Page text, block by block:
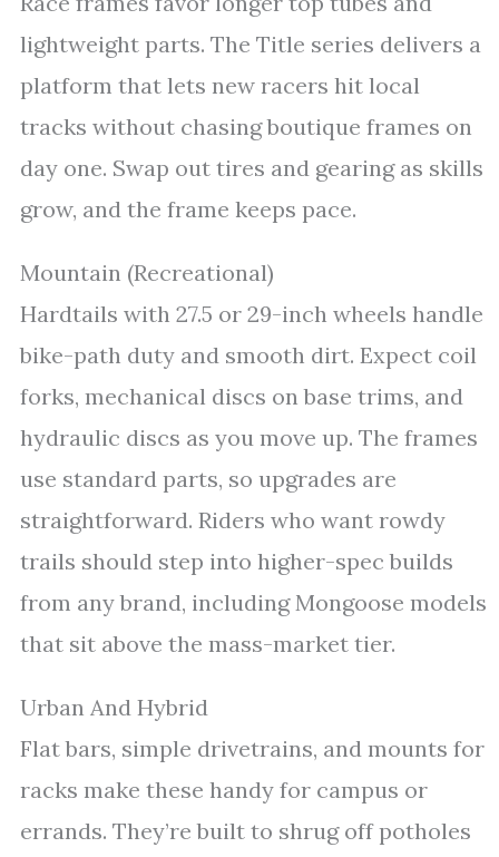
lightweight parts. The Title series delivers a
platform that lets new racers hit local
tracks without chasing boutique frames on
day one. Swap out tires and gearing as skills
grow, and the frame keeps pace.
Mountain (Recreational)
Hardtails with 27.5 or 29-inch wheels handle
bike-path duty and smooth dirt. Expect coil
forks, mechanical discs on base trims, and
hydraulic discs as you move up. The frames
use standard parts, so upgrades are
straightforward. Riders who want rowdy
trails should step into higher-spec builds
from any brand, including Mongoose models
that sit above the mass-market tier.
Urban And Hybrid
Flat bars, simple drivetrains, and mounts for
racks make these handy for campus or
errands. They’re built to shrug off potholes